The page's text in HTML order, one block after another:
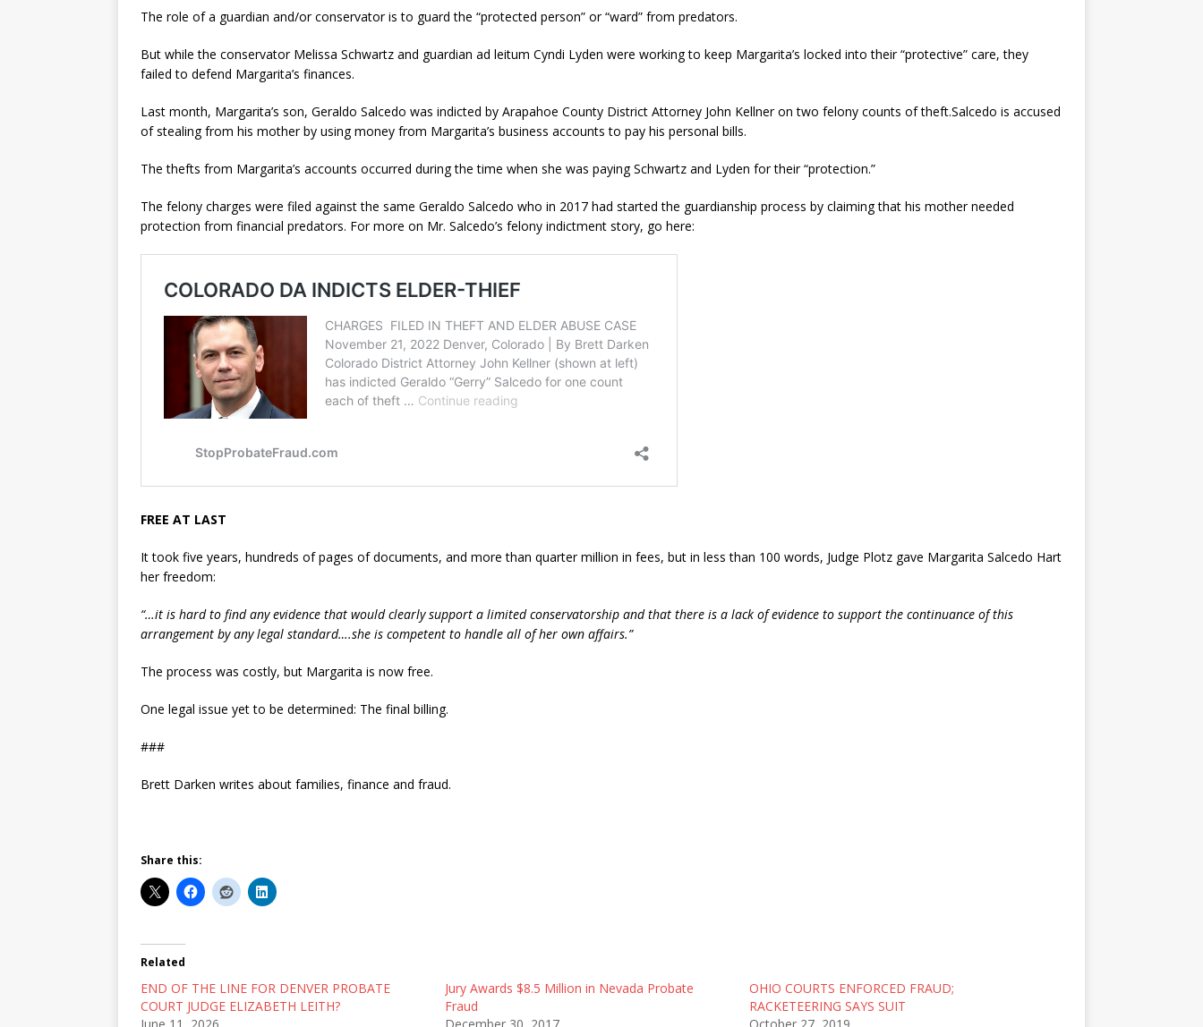
The role of a guardian and/or conservator is to guard the “protected person” or “ward” from predators.
But while the conservator Melissa Schwartz and guardian ad leitum Cyndi Lyden were working to keep Margarita’s locked into their “protective” care, they
failed to defend Margarita’s finances.
Last month, Margarita’s son, Geraldo Salcedo was indicted by Arapahoe County District Attorney John Kellner on two felony counts of theft.Salcedo is accused
of stealing from his mother by using money from Margarita’s business accounts to pay his personal bills.
The thefts from Margarita’s accounts occurred during the time when she was paying Schwartz and Lyden for their “protection.”
The felony charges were filed against the same Geraldo Salcedo who in 2017 had started the guardianship process by claiming that his mother needed
protection from financial predators. For more on Mr. Salcedo’s felony indictment story, go here:
FREE AT LAST
It took five years, hundreds of pages of documents, and more than quarter million in fees, but in less than 100 words, Judge Plotz gave Margarita Salcedo Hart
her freedom:
“…it is hard to find any evidence that would clearly support a limited conservatorship and that there is a lack of evidence to support the continuance of this
arrangement by any legal standard….she is competent to handle all of her own affairs.”
The process was costly, but Margarita is now free.
One legal issue yet to be determined: The final billing.
###
Brett Darken writes about families, finance and fraud.
Share this:
Related
END OF THE LINE FOR DENVER PROBATE
COURT JUDGE ELIZABETH LEITH?
June 11, 2026
Jury Awards $8.5 Million in Nevada Probate
Fraud
December 30, 2017
OHIO COURTS ENFORCED FRAUD;
RACKETEERING SAYS SUIT
October 27, 2019